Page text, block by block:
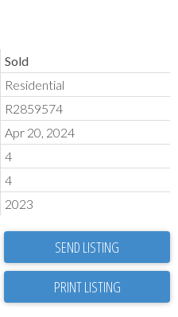
Sold
Residential
R2859574
Apr 20, 2024
4
4
2023
SEND LISTING
PRINT LISTING